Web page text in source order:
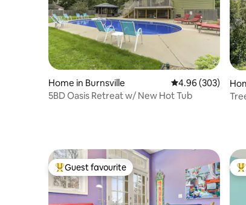
Home in Burnsville 4.96 out of 5
4.96 (303)
5BD Oasis Retreat w/ New Hot Tub
Top guest favourite
Guest favourite